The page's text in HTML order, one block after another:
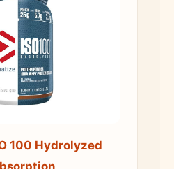
100 Hydrolyzed